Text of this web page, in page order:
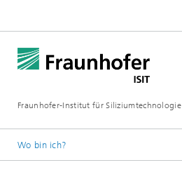
Fraunhofer-Institut für Siliziumtechnologie
Wo bin ich?